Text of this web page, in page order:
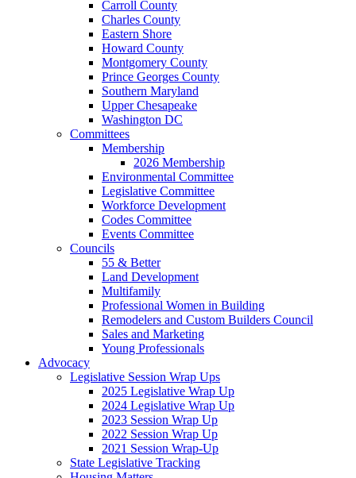
Carroll County
Charles County
Eastern Shore
Howard County
Montgomery County
Prince Georges County
Southern Maryland
Upper Chesapeake
Washington DC
Committees
Membership
2026 Membership
Environmental Committee
Legislative Committee
Workforce Development
Codes Committee
Events Committee
Councils
55 & Better
Land Development
Multifamily
Professional Women in Building
Remodelers and Custom Builders Council
Sales and Marketing
Young Professionals
Advocacy
Legislative Session Wrap Ups
2025 Legislative Wrap Up
2024 Legislative Wrap Up
2023 Session Wrap Up
2022 Session Wrap Up
2021 Session Wrap-Up
State Legislative Tracking